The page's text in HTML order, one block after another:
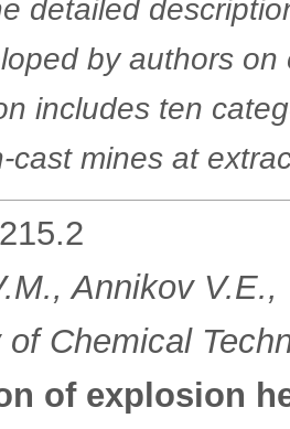
detailed
by authors
includes ten
cast mines at
Annikov
of Chemical
of explosion